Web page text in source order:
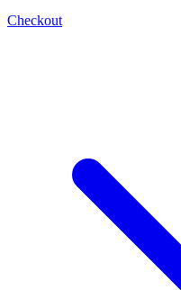
Checkout